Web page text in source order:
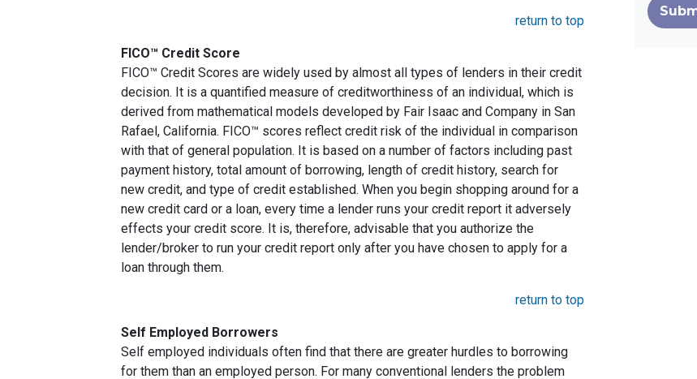
return to top
FICO™ Credit Score
FICO™ Credit Scores are widely used by almost all types of lenders in their credit
decision. It is a quantified measure of creditworthiness of an individual, which is
derived from mathematical models developed by Fair Isaac and Company in San
Rafael, California. FICO™ scores reflect credit risk of the individual in comparison
with that of general population. It is based on a number of factors including past
payment history, total amount of borrowing, length of credit history, search for
new credit, and type of credit established. When you begin shopping around for a
new credit card or a loan, every time a lender runs your credit report it adversely
effects your credit score. It is, therefore, advisable that you authorize the
lender/broker to run your credit report only after you have chosen to apply for a
loan through them.
return to top
Self Employed Borrowers
Self employed individuals often find that there are greater hurdles to borrowing
for them than an employed person. For many conventional lenders the problem